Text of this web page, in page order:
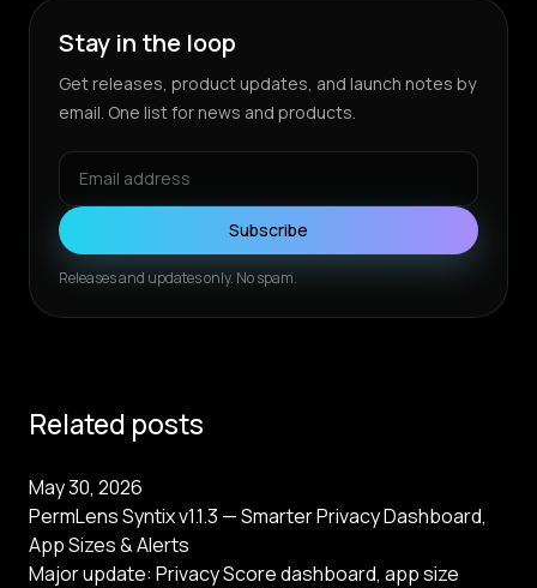
Stay in the loop
Get releases, product updates, and launch notes by
email. One list for news and products.
Subscribe
Releases and updates only. No spam.
Related posts
May 30, 2026
PermLens Syntix v1.1.3 — Smarter Privacy Dashboard,
App Sizes & Alerts
Major update: Privacy Score dashboard, app size